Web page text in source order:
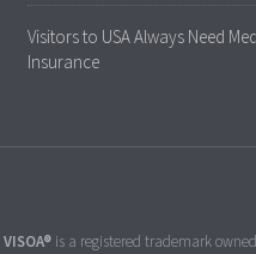
Visitors to USA Always Need
Insurance
VISOA® is a registered trademark